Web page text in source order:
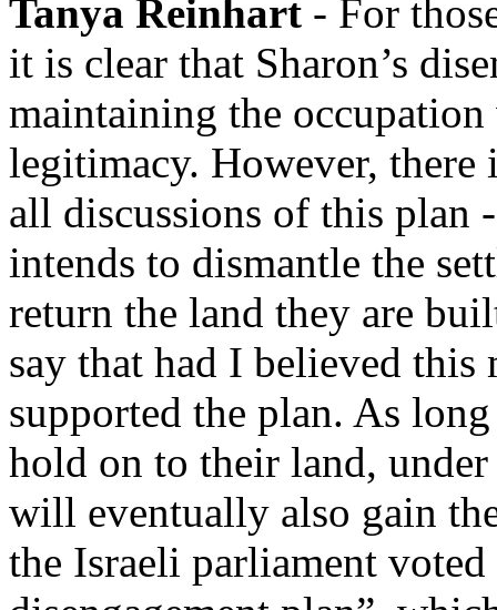
Tanya Reinhart - For
it is clear that Sharon’s
maintaining the
legitimacy. However, there
all discussions of this plan
intends to dismantle the
return the land they are
say that had I believed
supported the plan. As
hold on to their land,
will eventually also gain
the Israeli parliament